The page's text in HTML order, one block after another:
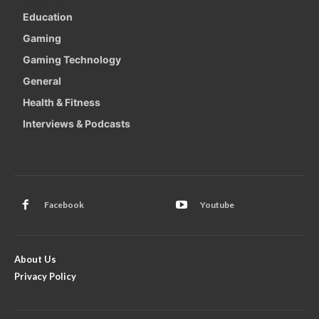
Education
Gaming
Gaming Technology
General
Health & Fitness
Interviews & Podcasts
Facebook Youtube
About Us
Privacy Policy